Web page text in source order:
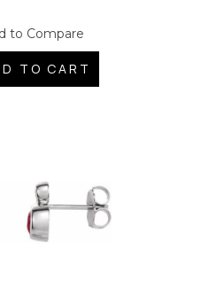
to Compare
TO CART